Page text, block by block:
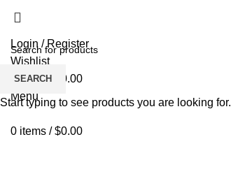
Login / Register
Wishlist
0items /
0.00
Menu
0 items / $0.00
SEARCH
Start typing to see products you are looking for.